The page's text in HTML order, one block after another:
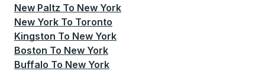
New Paltz To New York
New York To Toronto
Kingston To New York
Boston To New York
Buffalo To New York